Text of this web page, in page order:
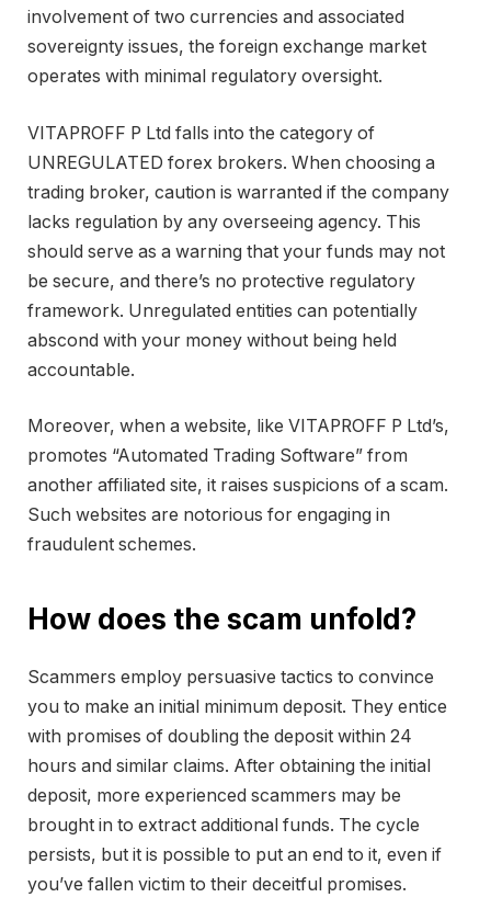
involvement of two currencies and associated
sovereignty issues, the foreign exchange market
operates with minimal regulatory oversight.
VITAPROFF P Ltd falls into the category of
UNREGULATED forex brokers. When choosing a
trading broker, caution is warranted if the company
lacks regulation by any overseeing agency. This
should serve as a warning that your funds may not
be secure, and there’s no protective regulatory
framework. Unregulated entities can potentially
abscond with your money without being held
accountable.
Moreover, when a website, like VITAPROFF P Ltd’s,
promotes “Automated Trading Software” from
another affiliated site, it raises suspicions of a scam.
Such websites are notorious for engaging in
fraudulent schemes.
How does the scam unfold?
Scammers employ persuasive tactics to convince
you to make an initial minimum deposit. They entice
with promises of doubling the deposit within 24
hours and similar claims. After obtaining the initial
deposit, more experienced scammers may be
brought in to extract additional funds. The cycle
persists, but it is possible to put an end to it, even if
you’ve fallen victim to their deceitful promises.